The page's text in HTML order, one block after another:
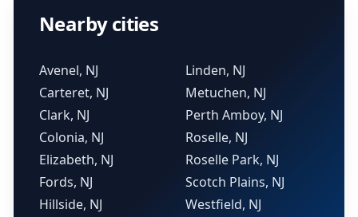
Nearby cities
Avenel, NJ
Carteret, NJ
Clark, NJ
Colonia, NJ
Elizabeth, NJ
Fords, NJ
Hillside, NJ
Linden, NJ
Metuchen, NJ
Perth Amboy, NJ
Roselle, NJ
Roselle Park, NJ
Scotch Plains, NJ
Westfield, NJ